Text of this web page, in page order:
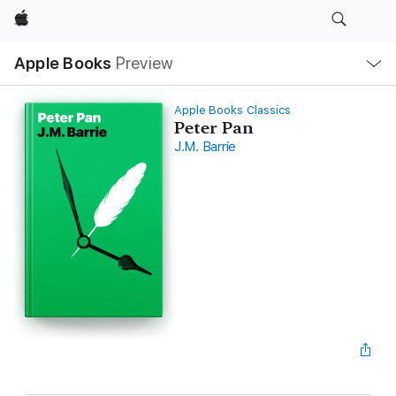
Apple
Apple Books Preview
Nav
Open
Menu
Apple Books Classics
Peter Pan
J.M. Barrie